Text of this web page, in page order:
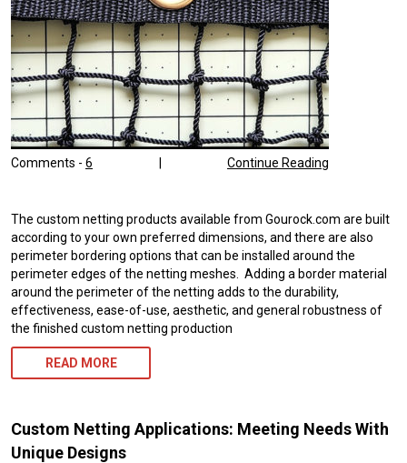
Comments - 6 Continue Reading
The custom netting products available from Gourock.com are built
according to your own preferred dimensions, and there are also
perimeter bordering options that can be installed around the
perimeter edges of the netting meshes. Adding a border material
around the perimeter of the netting adds to the durability,
effectiveness, ease-of-use, aesthetic, and general robustness of
the finished custom netting production
READ MORE
Custom Netting Applications: Meeting Needs With
Unique Designs